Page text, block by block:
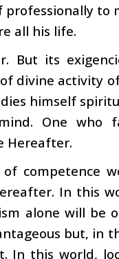
professionally
all his life.
But its
divine activity
himself
One who
Hereafter.
competence
In this
alone will be
but,
In this world,